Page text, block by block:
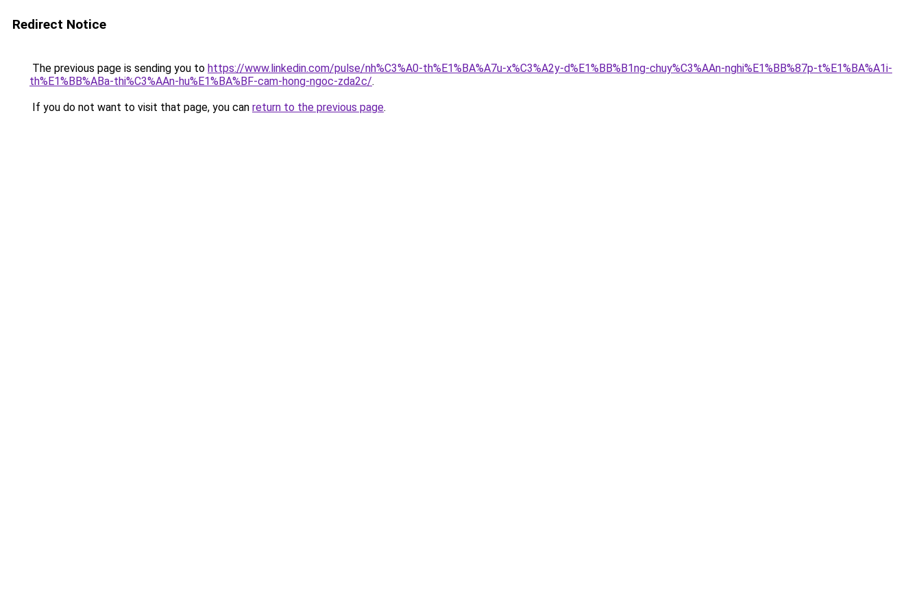
Redirect Notice
The previous page is sending you to https://www.linkedin.com/pulse/nh%C3%A0-th%E1%BA%A7u-x%C3%A2y-d%E1%BB%B1ng-chuy%C3%AAn-nghi%E1%BB%87p-t%E1%BA%A1i-
th%E1%BB%ABa-thi%C3%AAn-hu%E1%BA%BF-cam-hong-ngoc-zda2c/.
If you do not want to visit that page, you can return to the previous page.